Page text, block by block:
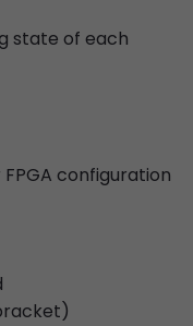
state of each
configuration